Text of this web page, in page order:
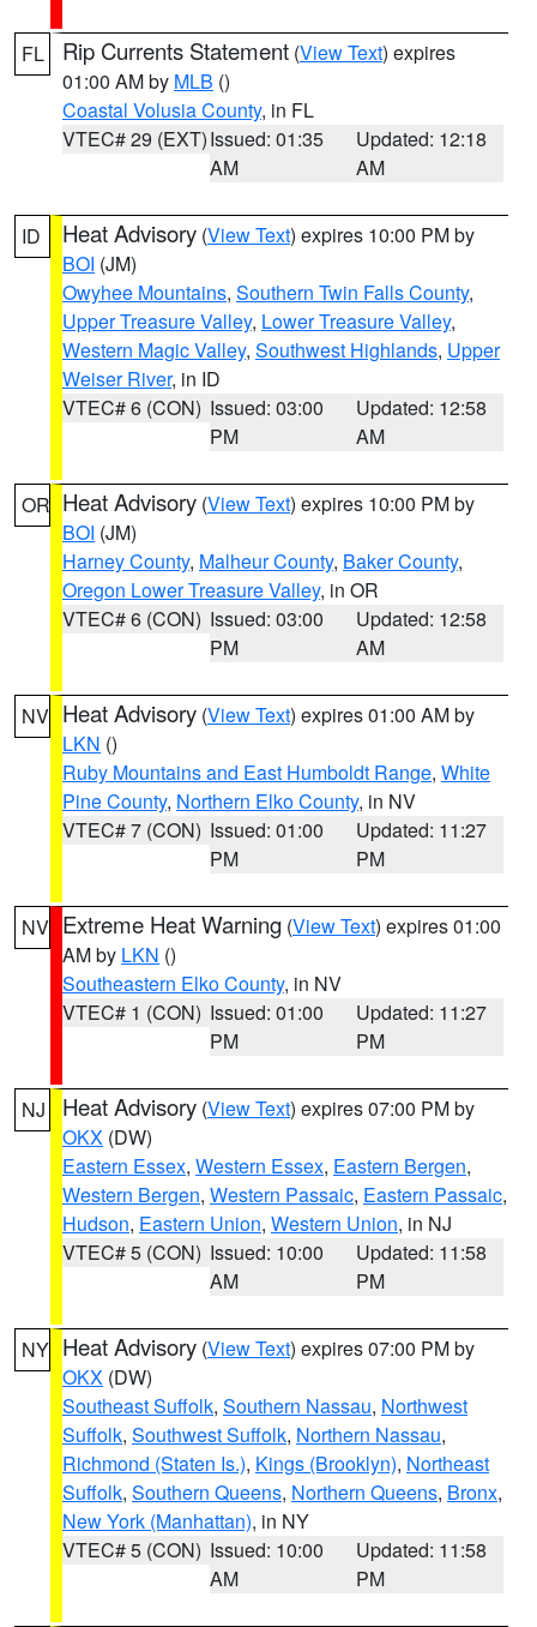
FL Rip Currents Statement (View Text) expires
01:00 AM by MLB ()
Coastal Volusia County, in FL
VTEC# 29 (EXT)Issued: 01:35
AM
Updated: 12:18
AM
ID Heat Advisory (View Text) expires 10:00 PM by
BOI (JM)
Owyhee Mountains, Southern Twin Falls County,
Upper Treasure Valley, Lower Treasure Valley,
Western Magic Valley, Southwest Highlands, Upper
Weiser River, in ID
VTEC# 6 (CON) Issued: 03:00
PM
Updated: 12:58
AM
OR Heat Advisory (View Text) expires 10:00 PM by
BOI (JM)
Harney County, Malheur County, Baker County,
Oregon Lower Treasure Valley, in OR
VTEC# 6 (CON) Issued: 03:00
PM
Updated: 12:58
AM
NV Heat Advisory (View Text) expires 01:00 AM by
LKN ()
Ruby Mountains and East Humboldt Range, White
Pine County, Northern Elko County, in NV
VTEC# 7 (CON) Issued: 01:00
PM
Updated: 11:27
PM
NV Extreme Heat Warning (View Text) expires 01:00
AM by LKN ()
Southeastern Elko County, in NV
VTEC# 1 (CON) Issued: 01:00
PM
Updated: 11:27
PM
NJ Heat Advisory (View Text) expires 07:00 PM by
OKX (DW)
Eastern Essex, Western Essex, Eastern Bergen,
Western Bergen, Western Passaic, Eastern Passaic,
Hudson, Eastern Union, Western Union, in NJ
VTEC# 5 (CON) Issued: 10:00
AM
Updated: 11:58
PM
NY Heat Advisory (View Text) expires 07:00 PM by
OKX (DW)
Southeast Suffolk, Southern Nassau, Northwest
Suffolk, Southwest Suffolk, Northern Nassau,
Richmond (Staten Is.), Kings (Brooklyn), Northeast
Suffolk, Southern Queens, Northern Queens, Bronx,
New York (Manhattan), in NY
VTEC# 5 (CON) Issued: 10:00
AM
Updated: 11:58
PM